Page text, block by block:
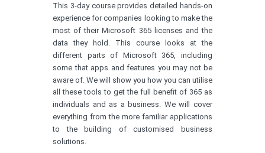
This 3-day course provides detailed hands-on
experience for companies looking to make the
most of their Microsoft 365 licenses and the
data they hold. This course looks at the
different parts of Microsoft 365, including
some that apps and features you may not be
aware of. We will show you how you can utilise
all these tools to get the full benefit of 365 as
individuals and as a business. We will cover
everything from the more familiar applications
to the building of customised business
solutions.